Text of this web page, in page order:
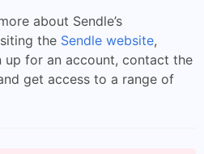
about Sendle’s
the Sendle website,
up for an account, contact the
get access to a range of